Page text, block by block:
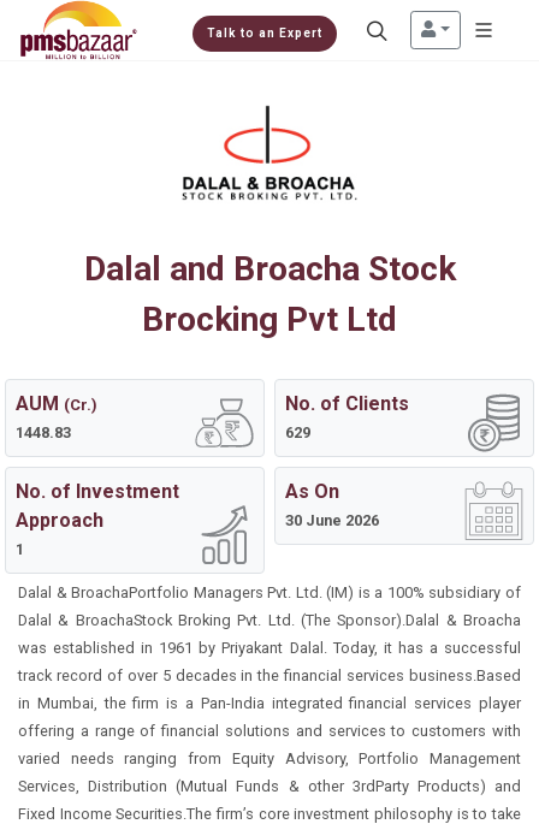
Talk to an Expert
Dalal and Broacha Stock
Brocking Pvt Ltd
AUM (Cr.)
1448.83
No. of Clients
629
No. of Investment
Approach
1
As On
30 June 2026
Dalal & BroachaPortfolio Managers Pvt. Ltd. (IM) is a 100% subsidiary of
Dalal & BroachaStock Broking Pvt. Ltd. (The Sponsor).Dalal & Broacha
was established in 1961 by Priyakant Dalal. Today, it has a successful
track record of over 5 decades in the financial services business.Based
in Mumbai, the firm is a Pan-India integrated financial services player
offering a range of financial solutions and services to customers with
varied needs ranging from Equity Advisory, Portfolio Management
Services, Distribution (Mutual Funds & other 3rdParty Products) and
Fixed Income Securities.The firm’s core investment philosophy is to take